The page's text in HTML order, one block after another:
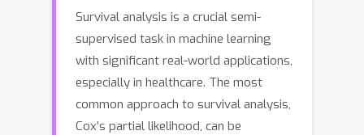
Survival analysis is a crucial semi-
supervised task in machine learning
with significant real-world applications,
especially in healthcare. The most
common approach to survival analysis,
Cox’s partial likelihood, can be